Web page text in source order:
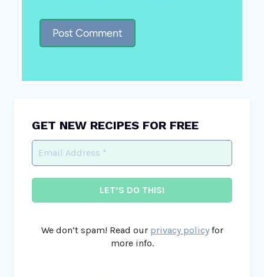
GET NEW RECIPES FOR FREE
We don’t spam! Read our privacy policyfor
more info.